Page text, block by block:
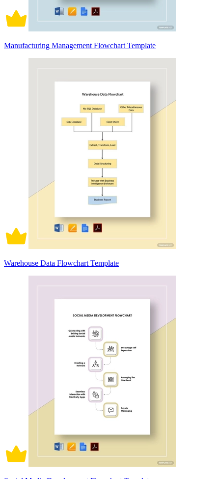
Manufacturing Management Flowchart Template
Warehouse Data Flowchart Template